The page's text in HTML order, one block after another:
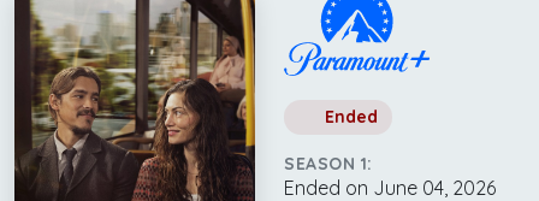
Ended
SEASON 1:
Ended on June 04, 2026